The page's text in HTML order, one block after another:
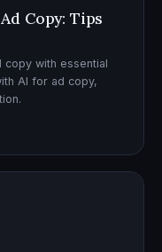
Copy: Tips
copy with essential
AI for ad copy,